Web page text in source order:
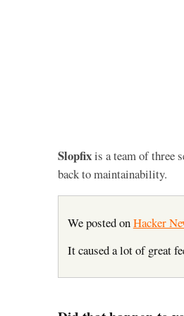
Slopfixis a team of three
back to maintainability.
We posted onHacker
It caused a lot of great